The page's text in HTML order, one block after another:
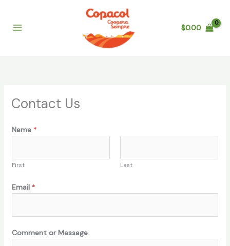
content
$0.00
Contact Us
Name *
First Last
a
e
*
M
Email *
Comment or Message